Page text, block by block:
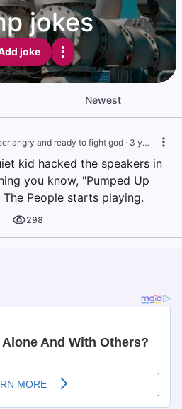
jokes
joke
Newest
angry and ready to fight god · 3 years ago
kid hacked the speakers in
you know, "Pumped Up
People starts playing.
298